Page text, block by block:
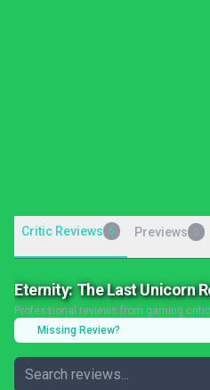
Critic Reviews 5 Previews
Eternity: The Last Unicorn
Professional reviews from gaming
Missing Review?